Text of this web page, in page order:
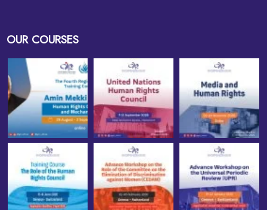
OUR COURSES